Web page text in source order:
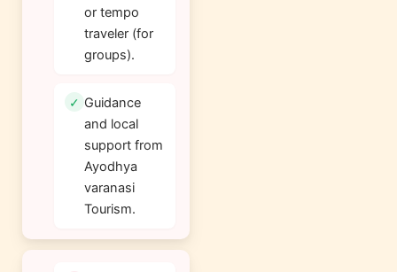
or tempo
traveler (for
groups).
Guidance
and local
support from
Ayodhya
varanasi
Tourism.